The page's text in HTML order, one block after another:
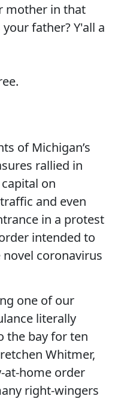
mother in that
father? Y'all a
of Michigan’s
rallied in
on
and even
in a protest
intended to
coronavirus
one of our
literally
the bay for ten
Whitmer,
at-home order
right-wingers